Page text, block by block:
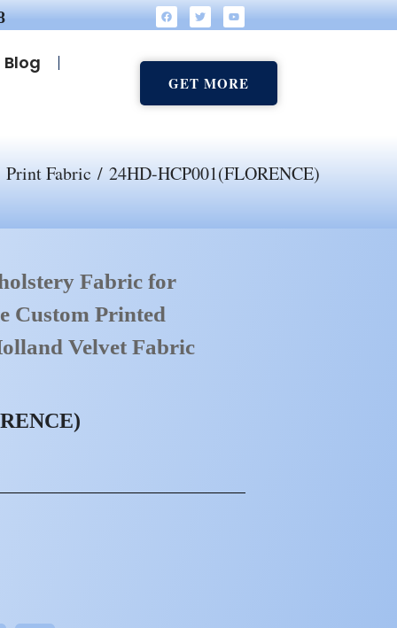
Blog
GET MORE
Print Fabric / 24HD-HCP001(FLORENCE)
Fabric for
Custom Printed
Velvet Fabric